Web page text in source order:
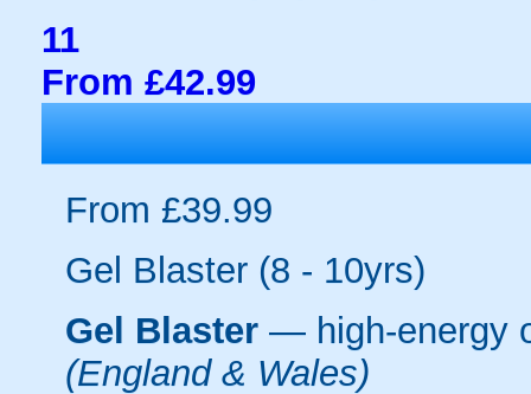
11
From £42.99
From £39.99
Gel Blaster (8 - 10yrs)
Gel Blaster — high-energy
(England & Wales)